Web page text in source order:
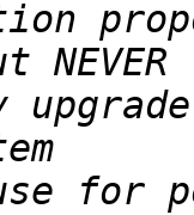
for